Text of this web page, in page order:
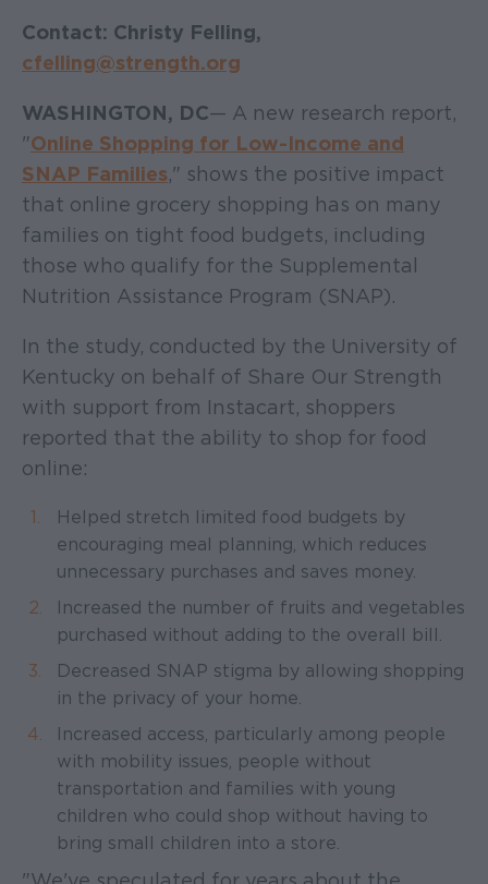
Contact: Christy Felling,
cfelling@strength.org
WASHINGTON, DC— A new research report,
"Online Shopping for Low-Income and
SNAP Families," shows the positive impact
that online grocery shopping has on many
families on tight food budgets, including
those who qualify for the Supplemental
Nutrition Assistance Program (SNAP).
In the study, conducted by the University of
Kentucky on behalf of Share Our Strength
with support from Instacart, shoppers
reported that the ability to shop for food
online:
Helped stretch limited food budgets by
encouraging meal planning, which reduces
unnecessary purchases and saves money.
Increased the number of fruits and vegetables
purchased without adding to the overall bill.
Decreased SNAP stigma by allowing shopping
in the privacy of your home.
Increased access, particularly among people
with mobility issues, people without
transportation and families with young
children who could shop without having to
bring small children into a store.